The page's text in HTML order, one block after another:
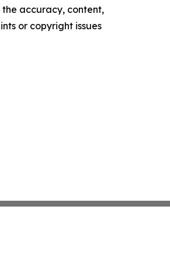
the accuracy, content,
or copyright issues